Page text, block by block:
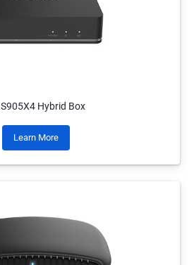
Hybrid Box
Learn More